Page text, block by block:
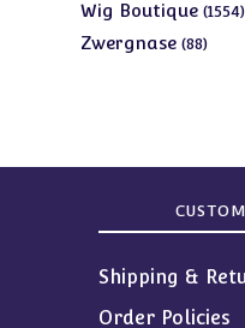
Wig Boutique 1554
Zwergnase 8888
Shipping &
Order Policies